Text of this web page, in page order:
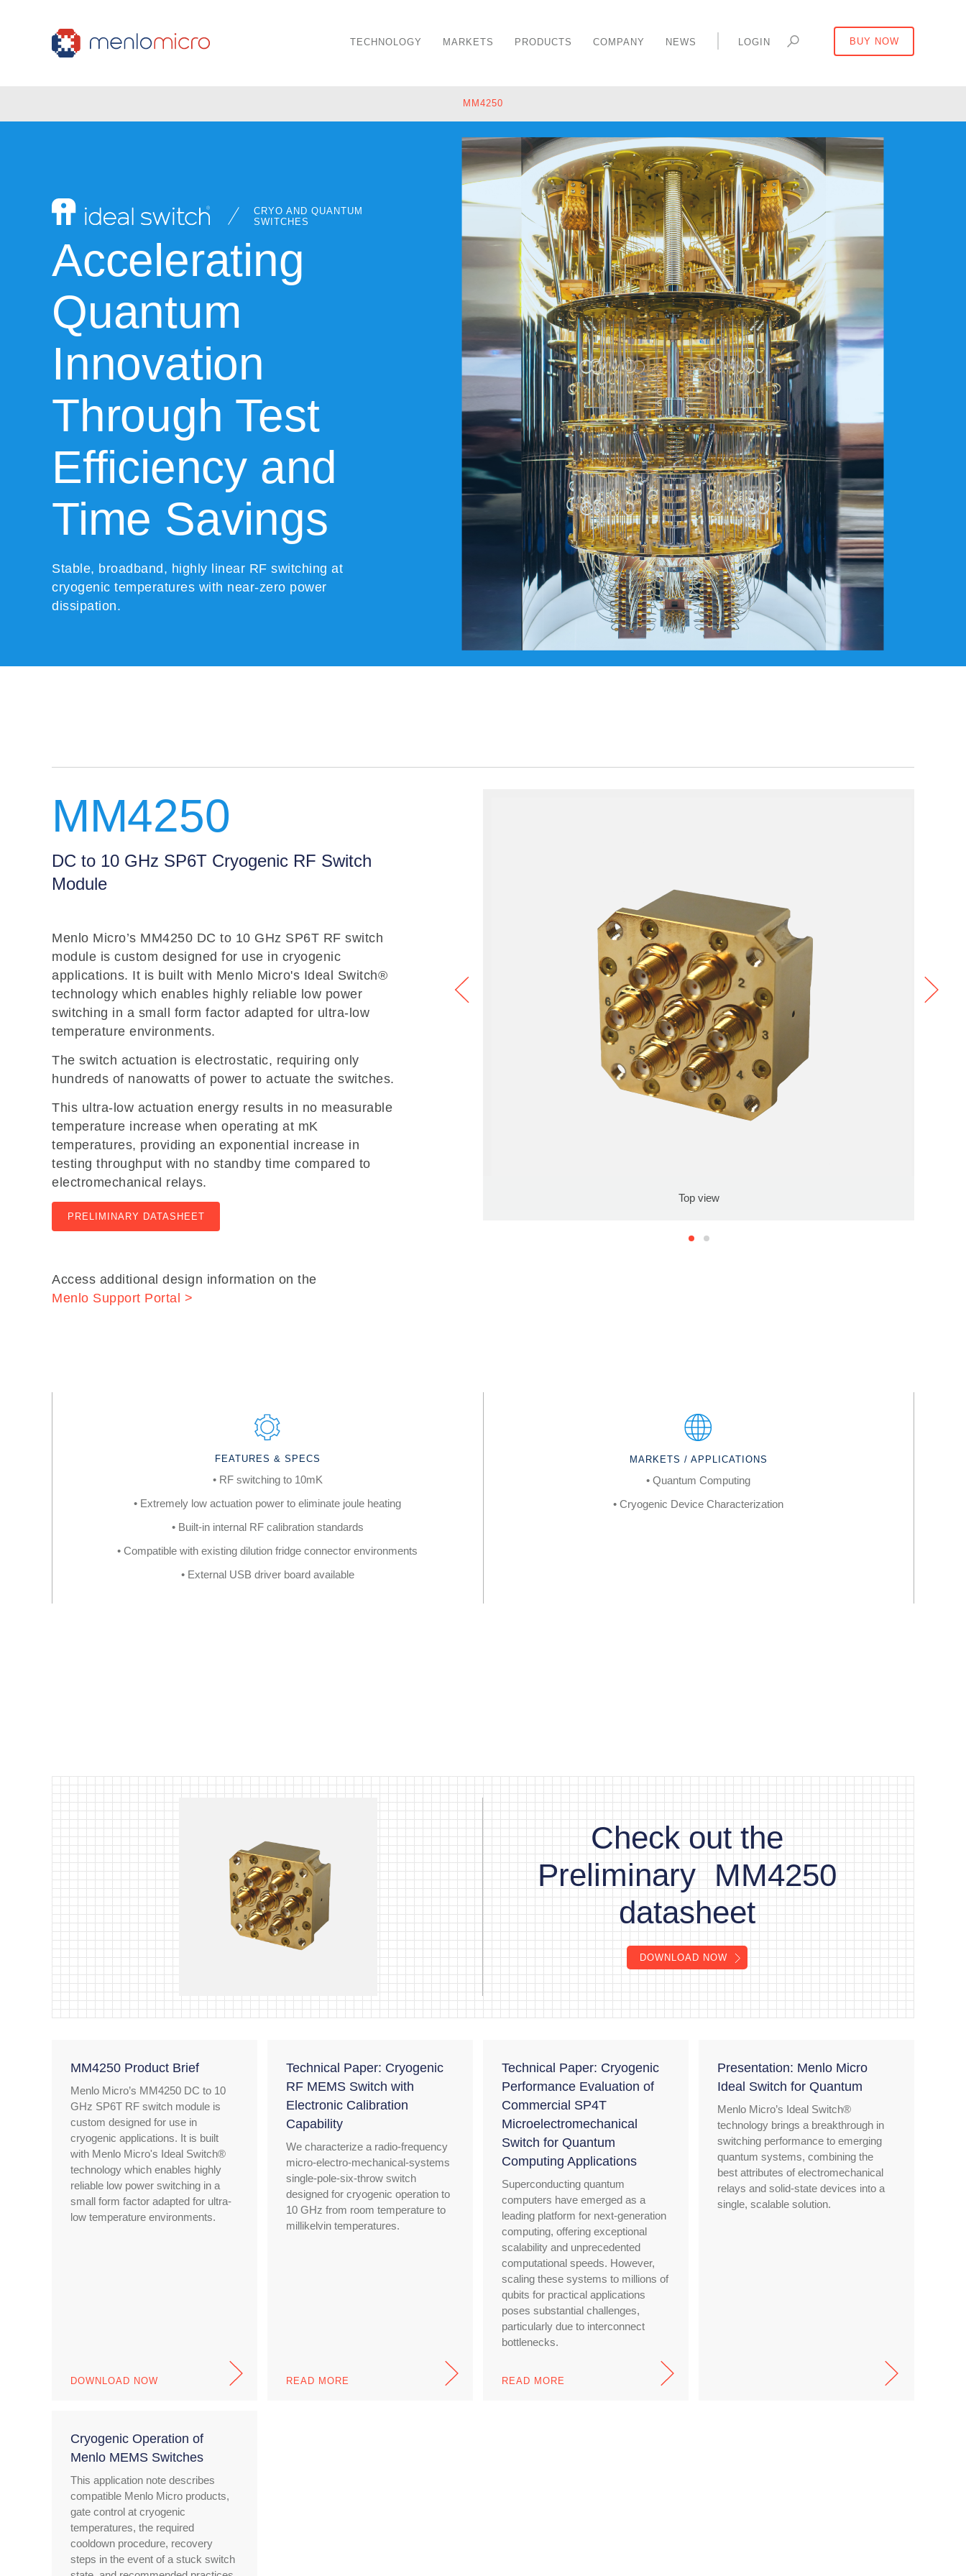
MM4250
TECHNOLOGY MARKETS PRODUCTS COMPANY NEWS LOGIN BUY NOW
CRYO AND QUANTUM
SWITCHES
Accelerating
Quantum
Innovation
Through Test
Efficiency and
Time Savings
Stable, broadband, highly linear RF switching at
cryogenic temperatures with near-zero power
dissipation.
MM4250
DC to 10 GHz SP6T Cryogenic RF Switch
Module
Menlo Micro’s MM4250 DC to 10 GHz SP6T RF switch
module is custom designed for use in cryogenic
applications. It is built with Menlo Micro's Ideal Switch®
technology which enables highly reliable low power
switching in a small form factor adapted for ultra-low
temperature environments.
The switch actuation is electrostatic, requiring only
hundreds of nanowatts of power to actuate the switches.
This ultra-low actuation energy results in no measurable
temperature increase when operating at mK
temperatures, providing an exponential increase in
testing throughput with no standby time compared to
electromechanical relays.
PRELIMINARY DATASHEET
Access additional design information on the
Menlo Support Portal >
Top view
FEATURES & SPECS
• RF switching to 10mK
• Extremely low actuation power to eliminate joule heating
• Built-in internal RF calibration standards
• Compatible with existing dilution fridge connector environments
• External USB driver board available
MARKETS / APPLICATIONS
• Quantum Computing
• Cryogenic Device Characterization
Check out the
Preliminary MM4250
datasheet
DOWNLOAD NOW
MM4250 Product Brief
Menlo Micro’s MM4250 DC to 10
GHz SP6T RF switch module is
custom designed for use in
cryogenic applications. It is built
with Menlo Micro's Ideal Switch®
technology which enables highly
reliable low power switching in a
small form factor adapted for ultra-
low temperature environments.
DOWNLOAD NOW
Technical Paper: Cryogenic
RF MEMS Switch with
Electronic Calibration
Capability
We characterize a radio-frequency
micro-electro-mechanical-systems
single-pole-six-throw switch
designed for cryogenic operation to
10 GHz from room temperature to
millikelvin temperatures.
READ MORE
Technical Paper: Cryogenic
Performance Evaluation of
Commercial SP4T
Microelectromechanical
Switch for Quantum
Computing Applications
Superconducting quantum
computers have emerged as a
leading platform for next-generation
computing, offering exceptional
scalability and unprecedented
computational speeds. However,
scaling these systems to millions of
qubits for practical applications
poses substantial challenges,
particularly due to interconnect
bottlenecks.
READ MORE
Presentation: Menlo Micro
Ideal Switch for Quantum
Menlo Micro’s Ideal Switch®
technology brings a breakthrough in
switching performance to emerging
quantum systems, combining the
best attributes of electromechanical
relays and solid-state devices into a
single, scalable solution.
Cryogenic Operation of
Menlo MEMS Switches
This application note describes
compatible Menlo Micro products,
gate control at cryogenic
temperatures, the required
cooldown procedure, recovery
steps in the event of a stuck switch